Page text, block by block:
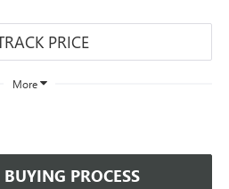
More
PROCESS